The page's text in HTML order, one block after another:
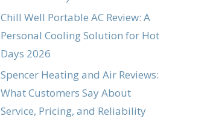
Chill Well Portable AC Review: A
Personal Cooling Solution for Hot
Days 2026
Spencer Heating and Air Reviews:
What Customers Say About
Service, Pricing, and Reliability